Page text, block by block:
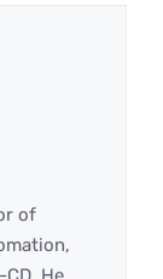
of